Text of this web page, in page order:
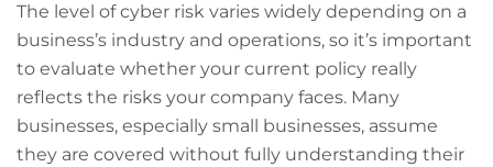
The level of cyber risk varies widely depending on a
business’s industry and operations, so it’s important
to evaluate whether your current policy really
reflects the risks your company faces. Many
businesses, especially small businesses, assume
they are covered without fully understanding their